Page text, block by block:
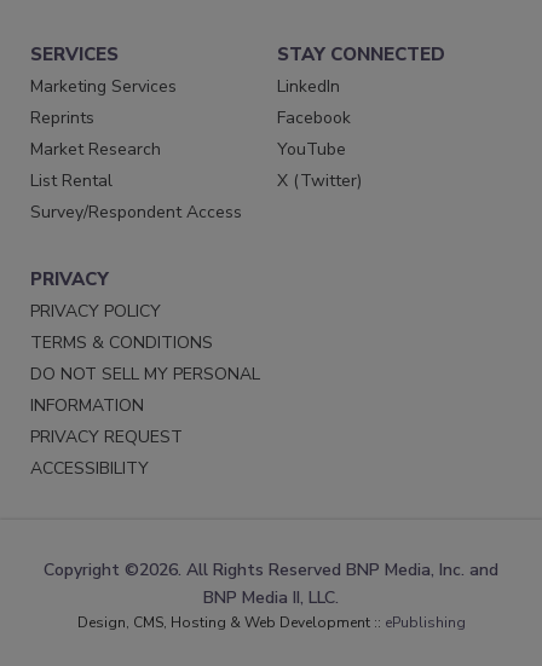
SERVICES
Marketing Services
Reprints
Market Research
List Rental
Survey/Respondent Access
STAY CONNECTED
LinkedIn
Facebook
YouTube
X (Twitter)
PRIVACY
PRIVACY POLICY
TERMS & CONDITIONS
DO NOT SELL MY PERSONAL
INFORMATION
PRIVACY REQUEST
ACCESSIBILITY
Copyright ©2026. All Rights Reserved BNP Media, Inc. and
BNP Media II, LLC.
Design, CMS, Hosting & Web Development :: ePublishing